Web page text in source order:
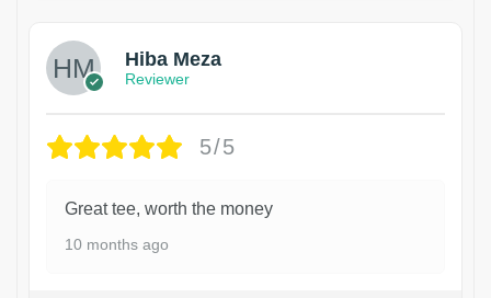
Hiba Meza
Reviewer
5/5
Great tee, worth the money
10 months ago